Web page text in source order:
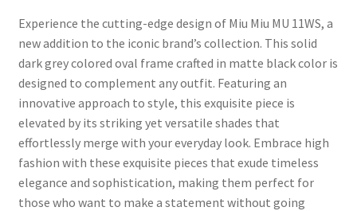
Experience the cutting-edge design of Miu Miu MU 11WS, a
new addition to the iconic brand’s collection. This solid
dark grey colored oval frame crafted in matte black color is
designed to complement any outfit. Featuring an
innovative approach to style, this exquisite piece is
elevated by its striking yet versatile shades that
effortlessly merge with your everyday look. Embrace high
fashion with these exquisite pieces that exude timeless
elegance and sophistication, making them perfect for
those who want to make a statement without going